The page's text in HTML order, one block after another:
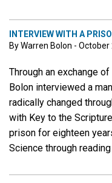
INTERVIEW WITH A
By Warren Bolon - October
Through an exchange
Bolon interviewed a
radically changed
with Key to the
prison for eighteen
Science through